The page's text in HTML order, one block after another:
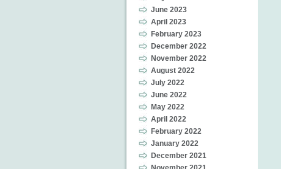
June 2023
April 2023
February 2023
December 2022
November 2022
August 2022
July 2022
June 2022
May 2022
April 2022
February 2022
January 2022
December 2021